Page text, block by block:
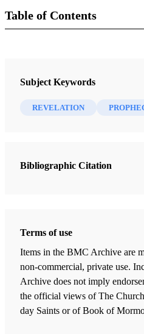
George
flown through the middle
unto them.
Of much concern to the
and reaction of people when
Mormon and other revelations
proclaim. Together with the
provide the written word of
Table of Contents
The FARMS Review 20/1 (2008)
Subject Keywords
REVELATION
Bibliographic Citation
Terms of use
Items in the BMC Archive are
non-commercial, private use.
Archive does not imply
the official views of The
day Saints or of Book of